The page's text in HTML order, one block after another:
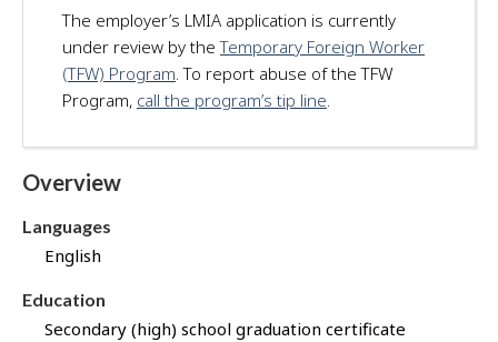
i
s
j
o
h
o
u
h
J
The employer’s LMIA application is currently
under review by theTemporary Foreign Worker
(TFW) Program. To report abuse of the TFW
Program, call the program’s tip line.
Overview
Languages
English
Education
Secondary (high) school graduation certificate